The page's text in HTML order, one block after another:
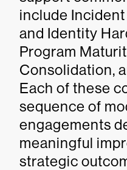
include
and Identity
Program
Consolidation,
Each of these
sequence of
engagements
meaningful
strategic